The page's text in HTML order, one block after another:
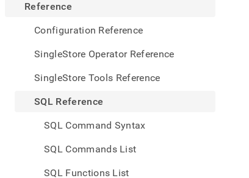
Reference
Configuration Reference
SingleStore Operator Reference
SingleStore Tools Reference
SQL Reference
SQL Command Syntax
SQL Commands List
SQL Functions List